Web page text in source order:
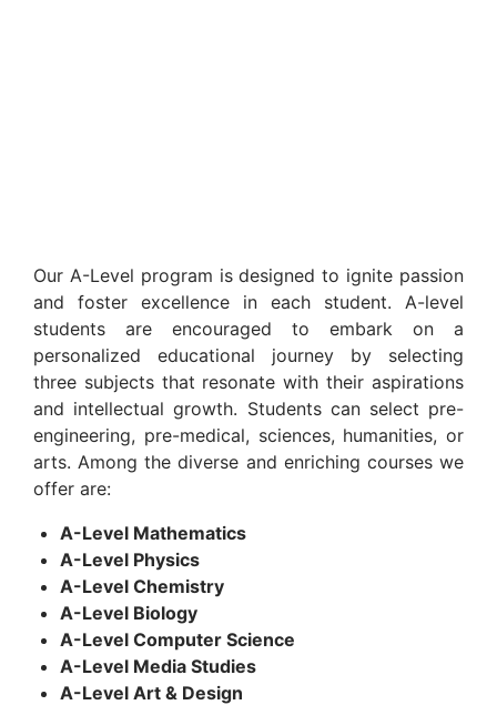
Our A-Level program is designed to ignite passion
and foster excellence in each student. A-level
students are encouraged to embark on a
personalized educational journey by selecting
three subjects that resonate with their aspirations
and intellectual growth. Students can select pre-
engineering, pre-medical, sciences, humanities, or
arts. Among the diverse and enriching courses we
offer are:
A-Level Mathematics
A-Level Physics
A-Level Chemistry
A-Level Biology
A-Level Computer Science
A-Level Media Studies
A-Level Art & Design